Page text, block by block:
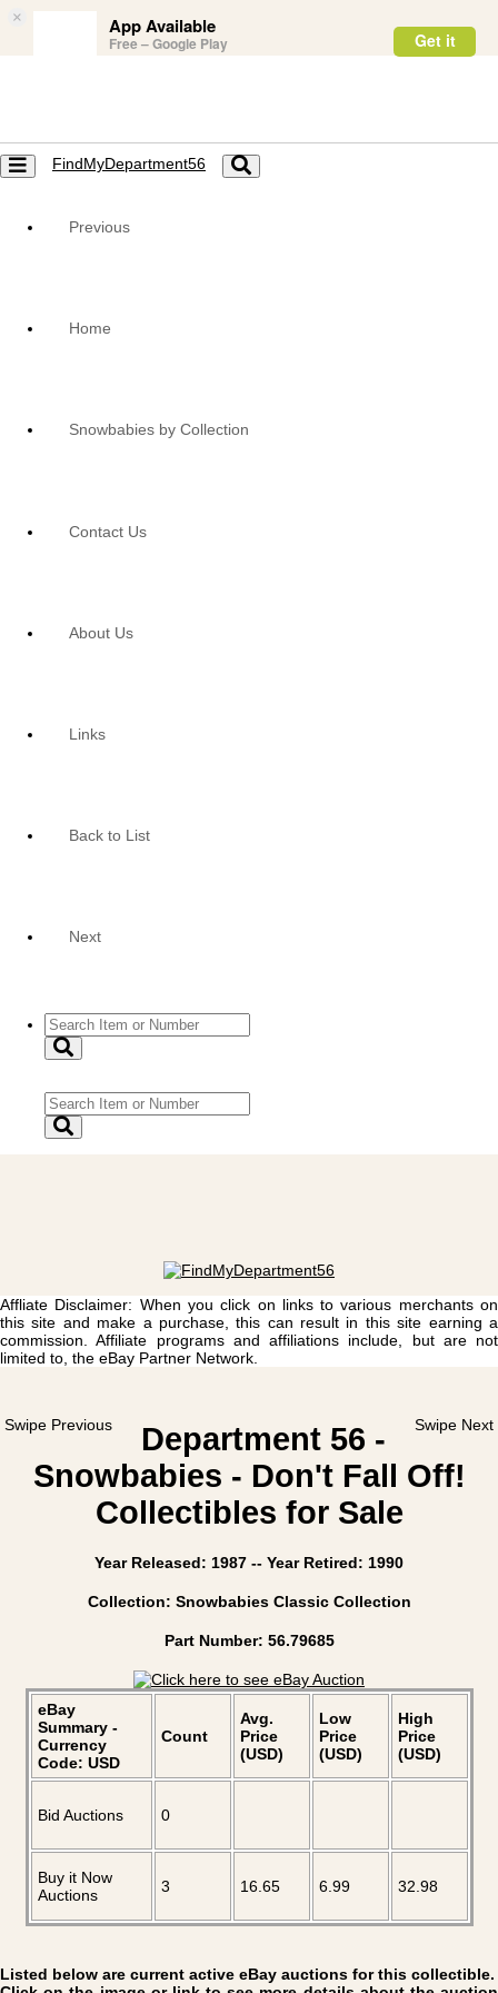
× App Available
Free – Google Play Get it
Toggle
navigation
FindMyDepartment56
Toggle
navigation
Previous
Home
Snowbabies by Collection
Contact Us
About Us
Links
Back to List
Next
Affliate Disclaimer: When you click on links to various merchants on
this site and make a purchase, this can result in this site earning a
commission. Affiliate programs and affiliations include, but are not
limited to, the eBay Partner Network.
Swipe Previous Swipe Next
Department 56 -
Snowbabies - Don't Fall Off!
Collectibles for Sale
Year Released: 1987 -- Year Retired: 1990
Collection: Snowbabies Classic Collection
Part Number: 56.79685
eBay
Summary -
Currency
Code: USD
Count
Avg.
Price
(USD)
Low
Price
(USD)
High
Price
(USD)
Bid Auctions 0
Buy it Now
Auctions
3 16.65 6.99 32.98
Listed below are current active eBay auctions for this collectible.